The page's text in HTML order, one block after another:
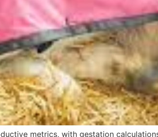
metrics, with gestation